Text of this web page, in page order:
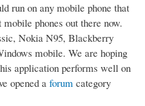
run on any mobile phone that
phones out there now.
Nokia N95, Blackberry
mobile. We are hoping
application performs well on
opened a forum category